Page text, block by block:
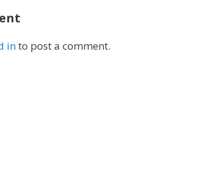
into post a comment.